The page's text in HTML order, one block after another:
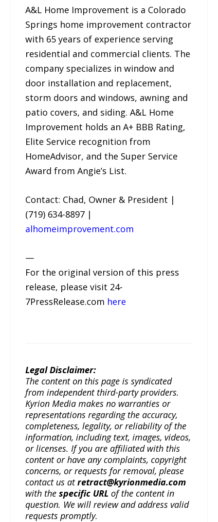
A&L Home Improvement is a Colorado
Springs home improvement contractor
with 65 years of experience serving
residential and commercial clients. The
company specializes in window and
door installation and replacement,
storm doors and windows, awning and
patio covers, and siding. A&L Home
Improvement holds an A+ BBB Rating,
Elite Service recognition from
HomeAdvisor, and the Super Service
Award from Angie’s List.
Contact: Chad, Owner & President |
(719) 634-8897 |
alhomeimprovement.com
—
For the original version of this press
release, please visit 24-
7PressRelease.com here
Legal Disclaimer:
The content on this page is syndicated
from independent third-party providers.
Kyrion Media makes no warranties or
representations regarding the accuracy,
completeness, legality, or reliability of the
information, including text, images, videos,
or licenses. If you are affiliated with this
content or have any complaints, copyright
concerns, or requests for removal, please
contact us atretract@kyrionmedia.com
with thespecific URL of the content in
question. We will review and address valid
requests promptly.